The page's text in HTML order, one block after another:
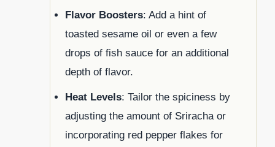
Flavor Boosters: Add a hint of
toasted sesame oil or even a few
drops of fish sauce for an additional
depth of flavor.
Heat Levels: Tailor the spiciness by
adjusting the amount of Sriracha or
incorporating red pepper flakes for